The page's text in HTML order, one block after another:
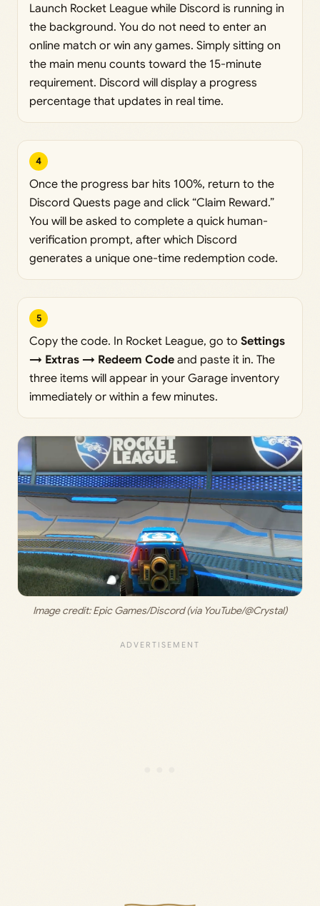
Launch Rocket League while Discord is running in
the background. You do not need to enter an
online match or win any games. Simply sitting on
the main menu counts toward the 15-minute
requirement. Discord will display a progress
percentage that updates in real time.
4
Once the progress bar hits 100%, return to the
Discord Quests page and click “Claim Reward.”
You will be asked to complete a quick human-
verification prompt, after which Discord
generates a unique one-time redemption code.
5
Copy the code. In Rocket League, go to Settings
→ Extras → Redeem Code and paste it in. The
three items will appear in your Garage inventory
immediately or within a few minutes.
Image credit: Epic Games/Discord (via YouTube/@Crystal)